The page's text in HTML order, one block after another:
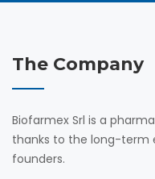
The Company
Biofarmex Srl is a
thanks to the long-term
founders.